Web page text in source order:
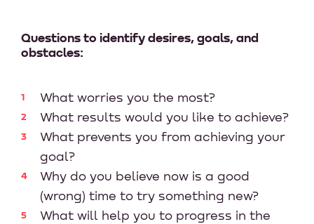
Questions to identify desires, goals, and
obstacles:
What worries you the most?
What results would you like to achieve?
What prevents you from achieving your
goal?
Why do you believe now is a good
(wrong) time to try something new?
What will help you to progress in the